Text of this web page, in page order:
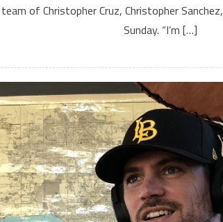
of Christopher Cruz, Christopher
Sunday. “I’m […]